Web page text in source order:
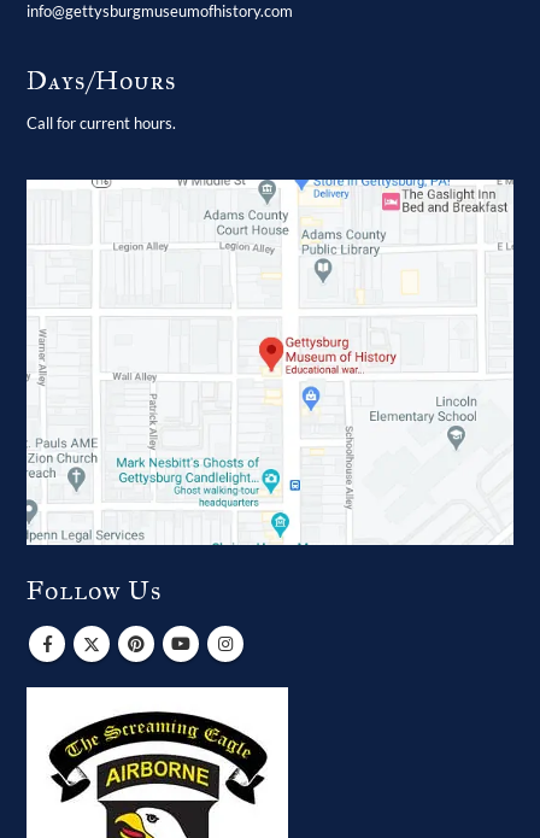
info@gettysburgmuseumofhistory.com
Days/Hours
Call for current hours.
Follow Us